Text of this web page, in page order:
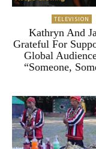
TELEVISION
Kathryn And
Grateful For
Global
“Someone,